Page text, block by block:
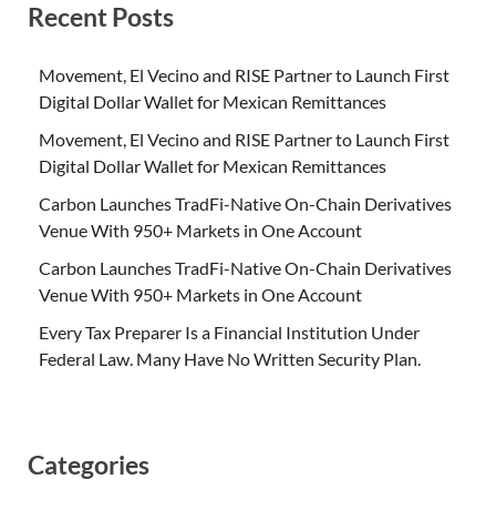
Recent Posts
Movement, El Vecino and RISE Partner to Launch First
Digital Dollar Wallet for Mexican Remittances
Movement, El Vecino and RISE Partner to Launch First
Digital Dollar Wallet for Mexican Remittances
Carbon Launches TradFi-Native On-Chain Derivatives
Venue With 950+ Markets in One Account
Carbon Launches TradFi-Native On-Chain Derivatives
Venue With 950+ Markets in One Account
Every Tax Preparer Is a Financial Institution Under
Federal Law. Many Have No Written Security Plan.
Categories